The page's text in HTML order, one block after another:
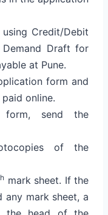
Credit/Debit
Draft for
at Pune.
form and
online.
form, send the
of the
mark sheet. If the
any mark sheet, a